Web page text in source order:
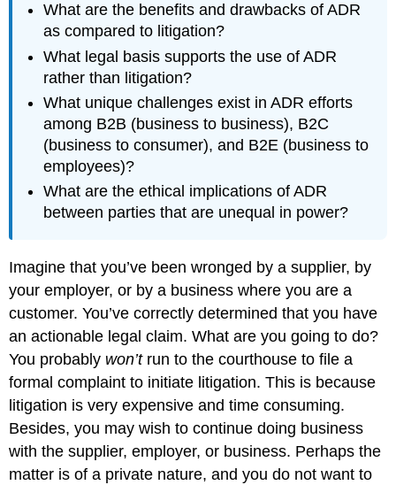
What are the benefits and drawbacks of ADR
as compared to litigation?
What legal basis supports the use of ADR
rather than litigation?
What unique challenges exist in ADR efforts
among B2B (business to business), B2C
(business to consumer), and B2E (business to
employees)?
What are the ethical implications of ADR
between parties that are unequal in power?
Imagine that you’ve been wronged by a supplier, by
your employer, or by a business where you are a
customer. You’ve correctly determined that you have
an actionable legal claim. What are you going to do?
You probably won’trun to the courthouse to file a
formal complaint to initiate litigation. This is because
litigation is very expensive and time consuming.
Besides, you may wish to continue doing business
with the supplier, employer, or business. Perhaps the
matter is of a private nature, and you do not want to